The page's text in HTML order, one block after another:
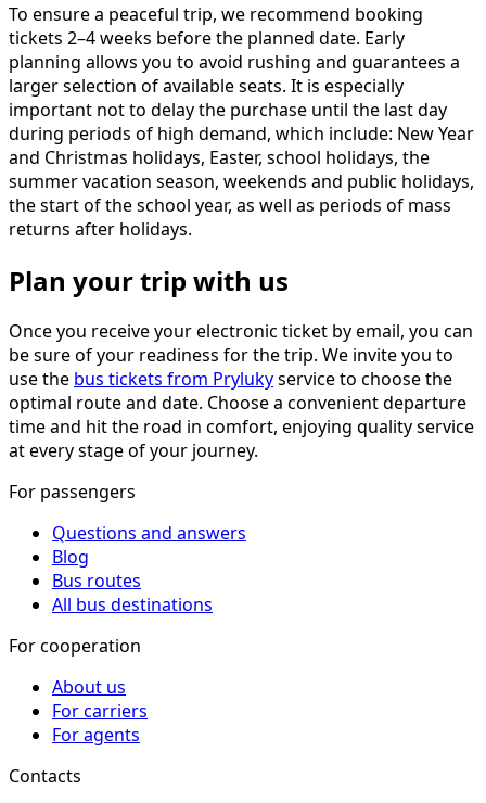
To ensure a peaceful trip, we recommend booking
tickets 2–4 weeks before the planned date. Early
planning allows you to avoid rushing and guarantees a
larger selection of available seats. It is especially
important not to delay the purchase until the last day
during periods of high demand, which include: New Year
and Christmas holidays, Easter, school holidays, the
summer vacation season, weekends and public holidays,
the start of the school year, as well as periods of mass
returns after holidays.
Plan your trip with us
Once you receive your electronic ticket by email, you can
be sure of your readiness for the trip. We invite you to
use the bus tickets from Prylukyservice to choose the
optimal route and date. Choose a convenient departure
time and hit the road in comfort, enjoying quality service
at every stage of your journey.
For passengers
Questions and answers
Blog
Bus routes
All bus destinations
For cooperation
About us
For carriers
For agents
Contacts